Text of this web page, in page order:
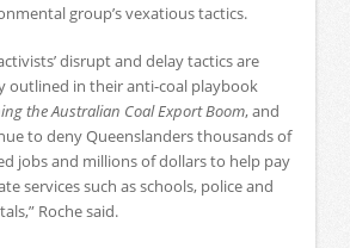
group’s vexatious tactics.
disrupt and delay tactics are
outlined in their anti-coal playbook
the Australian Coal Export Boom, and
to deny Queenslanders thousands of
jobs and millions of dollars to help pay
services such as schools, police and
Roche said.